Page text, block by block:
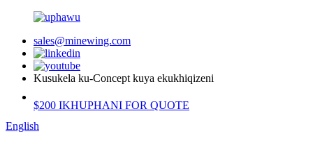
sales@minewing.com
Kusukela ku-Concept kuya ekukhiqizeni
$200 IKHUPHANI FOR QUOTE
English